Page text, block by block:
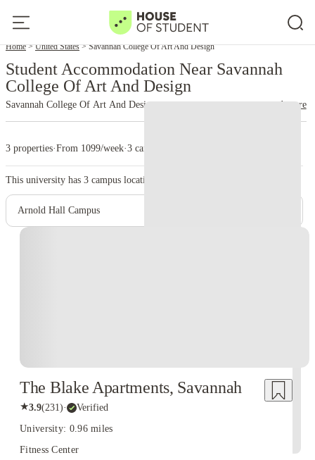
Home United States Savannah College Of Art And Design
Student Accommodation Near Savannah
College Of Art And Design
Savannah College Of Art And Design read more
3 properties·From 1099/week·3 campus
This university has 3 campus location.
Arnold Hall Campus
The Blake Apartments, Savannah
★3.9(231)· Verified
University: 0.96 miles
Fitness Center